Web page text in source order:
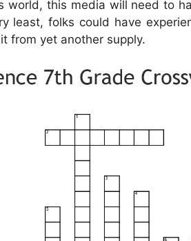
world, this media will need to
least, folks could have
from yet another supply.